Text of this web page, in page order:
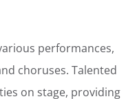
performances,
choruses. Talented
on stage, providing